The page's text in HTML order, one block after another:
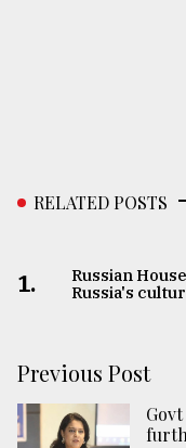
RELATED POSTS
1.
Russian
Russia's
Previous Post